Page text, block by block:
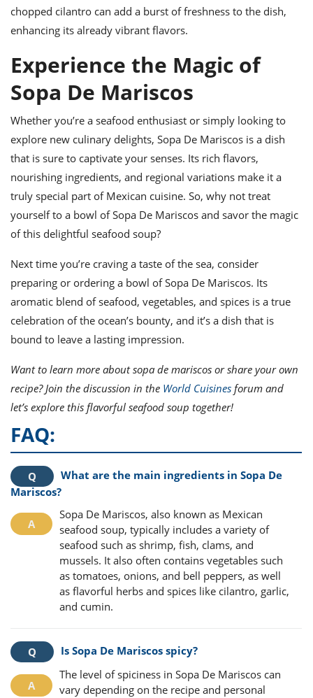
chopped cilantro can add a burst of freshness to the dish,
enhancing its already vibrant flavors.
Experience the Magic of
Sopa De Mariscos
Whether you’re a seafood enthusiast or simply looking to
explore new culinary delights, Sopa De Mariscos is a dish
that is sure to captivate your senses. Its rich flavors,
nourishing ingredients, and regional variations make it a
truly special part of Mexican cuisine. So, why not treat
yourself to a bowl of Sopa De Mariscos and savor the magic
of this delightful seafood soup?
Next time you’re craving a taste of the sea, consider
preparing or ordering a bowl of Sopa De Mariscos. Its
aromatic blend of seafood, vegetables, and spices is a true
celebration of the ocean’s bounty, and it’s a dish that is
bound to leave a lasting impression.
Want to learn more about sopa de mariscos or share your own
recipe? Join the discussion in the World Cuisines forum and
let’s explore this flavorful seafood soup together!
FAQ:
What are the main ingredients in Sopa De
Mariscos?
Sopa De Mariscos, also known as Mexican
seafood soup, typically includes a variety of
seafood such as shrimp, fish, clams, and
mussels. It also often contains vegetables such
as tomatoes, onions, and bell peppers, as well
as flavorful herbs and spices like cilantro, garlic,
and cumin.
Is Sopa De Mariscos spicy?
The level of spiciness in Sopa De Mariscos can
vary depending on the recipe and personal